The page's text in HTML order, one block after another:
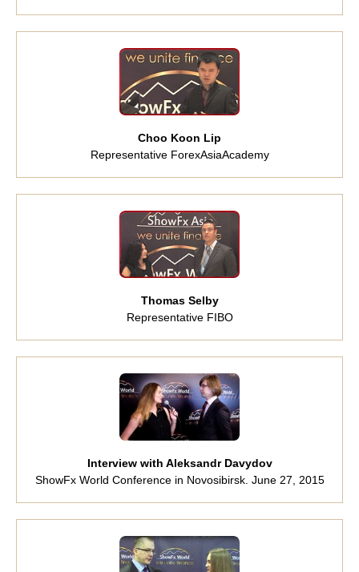
Choo Koon Lip
Representative ForexAsiaAcademy
Thomas Selby
Representative FIBO
Interview with Aleksandr Davydov
ShowFx World Conference in Novosibirsk. June 27, 2015